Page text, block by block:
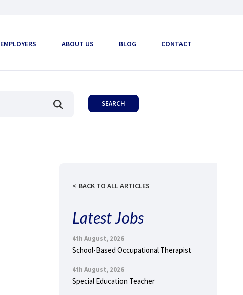
EMPLOYERS ABOUT US BLOG CONTACT
BACK TO ALL ARTICLES
Latest Jobs
4th August, 2026
School-Based Occupational Therapist
4th August, 2026
Special Education Teacher